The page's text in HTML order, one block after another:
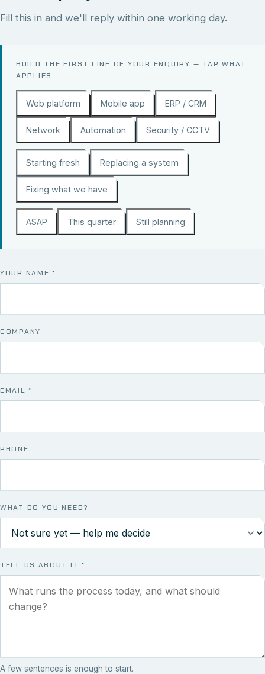
Fill this in and we'll reply within one working day.
BUILD THE FIRST LINE OF YOUR ENQUIRY — TAP WHAT
APPLIES.
Web platform Mobile app ERP / CRM
Network Automation Security / CCTV
Starting fresh Replacing a system
Fixing what we have
ASAP This quarter Still planning
YOUR NAME*
COMPANY
EMAIL*
PHONE
WHAT DO YOU NEED?
TELL US ABOUT IT *
A few sentences is enough to start.